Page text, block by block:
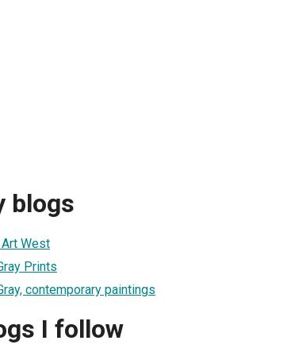
blogs
West
Prints
contemporary paintings
I follow